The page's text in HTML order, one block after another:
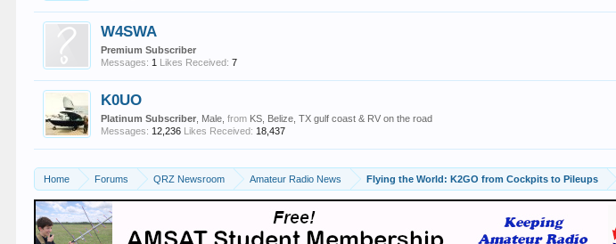
W4SWA
Premium Subscriber
Messages: 1 Likes Received: 7
K0UO
Platinum Subscriber , Male,from KS, Belize, TX gulf coast & RV on the road
Messages: 12,236 Likes Received: 18,437
Home Forums QRZ Newsroom Amateur Radio News Flying the World: K2GO from Cockpits to Pileups